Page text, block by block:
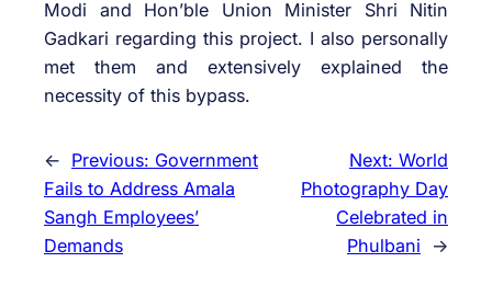
Modi and Hon’ble Union Minister Shri Nitin
Gadkari regarding this project. I also personally
met them and extensively explained the
necessity of this bypass.
← Previous: Government
Fails to Address Amala
Sangh Employees’
Demands
Next: World
Photography Day
Celebrated in
Phulbani
→